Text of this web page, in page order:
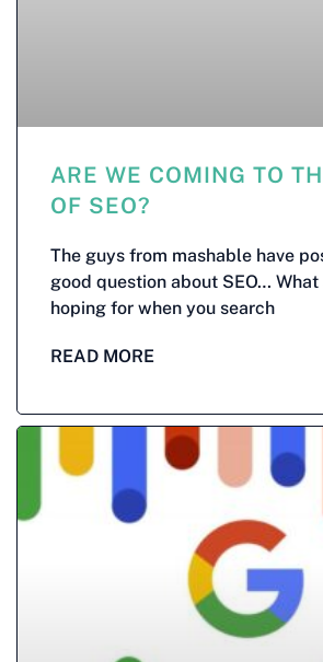
ARE WE COMING TO
OF SEO?
The guys from mashable have
good question about SEO… What
hoping for when you search
READ MORE